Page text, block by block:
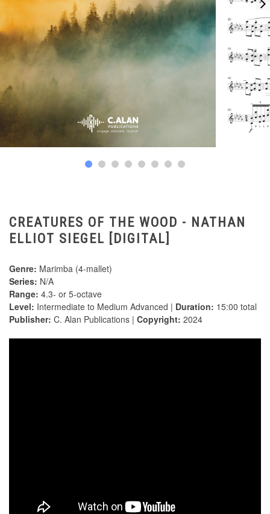
CREATURES OF THE WOOD - NATHAN
ELLIOT SIEGEL [DIGITAL]
Genre: Marimba (4-mallet)
Series: N/A
Range: 4.3- or 5-octave
Level: Intermediate to Medium Advanced | Duration: 15:00 total
Publisher: C. Alan Publications | Copyright: 2024